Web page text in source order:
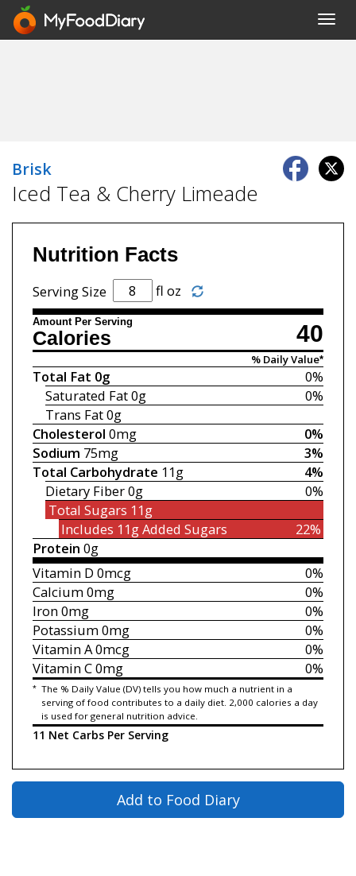
Brisk
Iced Tea & Cherry Limeade
Nutrition Facts
Serving Size fl oz
Amount Per Serving 40
Calories
% Daily Value*
0%
Total Fat 0g
0%
Saturated Fat0g
Trans Fat0g
0%
Cholesterol 0mg
3%
Sodium 75mg
4%
Total Carbohydrate 11g
0%
Dietary Fiber0g
Total Sugars 11g
22%
Includes 11gAdded Sugars
Protein 0g
0%
Vitamin D 0mcg
0%
Calcium0mg
0%
Iron0mg
0%
Potassium0mg
0%
Vitamin A0mcg
0%
Vitamin C0mg
* The % Daily Value (DV) tells you how much a nutrient in a
serving of food contributes to a daily diet. 2,000 calories a day
is used for general nutrition advice.
11 Net Carbs Per Serving
Add to Food Diary